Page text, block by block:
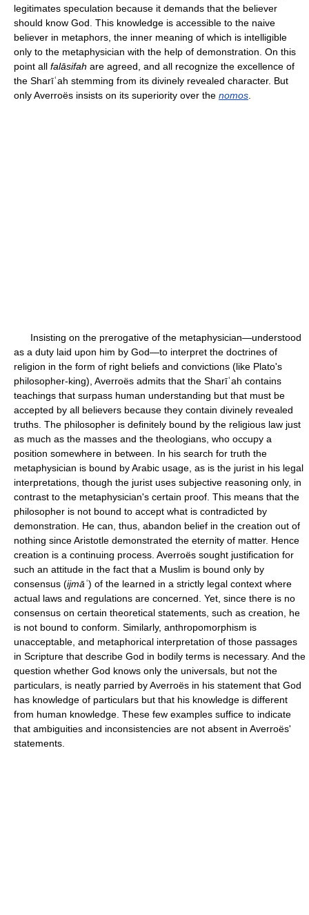
legitimates speculation because it demands that the believer
should know God. This knowledge is accessible to the naive
believer in metaphors, the inner meaning of which is intelligible
only to the metaphysician with the help of demonstration. On this
point all falāsifah are agreed, and all recognize the excellence of
the Sharīʿah stemming from its divinely revealed character. But
only Averroës insists on its superiority over the nomos
Insisting on the prerogative of the metaphysician—understood
as a duty laid upon him by God—to interpret the doctrines of
religion in the form of right beliefs and convictions (like Plato's
philosopher-king), Averroës admits that the Sharīʿah contains
teachings that surpass human understanding but that must be
accepted by all believers because they contain divinely revealed
truths. The philosopher is definitely bound by the religious law just
as much as the masses and the theologians, who occupy a
position somewhere in between. In his search for truth the
metaphysician is bound by Arabic usage, as is the jurist in his legal
interpretations, though the jurist uses subjective reasoning only, in
contrast to the metaphysician's certain proof. This means that the
philosopher is not bound to accept what is contradicted by
demonstration. He can, thus, abandon belief in the creation out of
nothing since Aristotle demonstrated the eternity of matter. Hence
creation is a continuing process. Averroës sought justification for
such an attitude in the fact that a Muslim is bound only by
consensus (ijmāʿ) of the learned in a strictly legal context where
actual laws and regulations are concerned. Yet, since there is no
consensus on certain theoretical statements, such as creation, he
is not bound to conform. Similarly, anthropomorphism is
unacceptable, and metaphorical interpretation of those passages
in Scripture that describe God in bodily terms is necessary. And the
question whether God knows only the universals, but not the
particulars, is neatly parried by Averroës in his statement that God
has knowledge of particulars but that his knowledge is different
from human knowledge. These few examples suffice to indicate
that ambiguities and inconsistencies are not absent in Averroës'
statements.